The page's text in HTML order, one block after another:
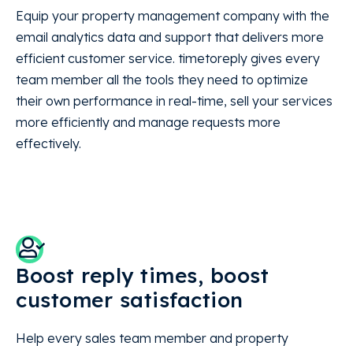
Equip your property management company with the
email analytics data and support that delivers more
efficient customer service. timetoreply gives every
team member all the tools they need to optimize
their own performance in real-time, sell your services
more efficiently and manage requests more
effectively.
Boost reply times, boost
customer satisfaction
Help every sales team member and property